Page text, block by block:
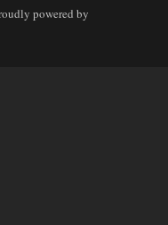
powered by